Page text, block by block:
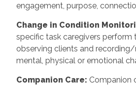
engagement, purpose,
Change in Condition
specific task caregivers perform
observing clients and
mental, physical or emotional
Companion Care: Companion